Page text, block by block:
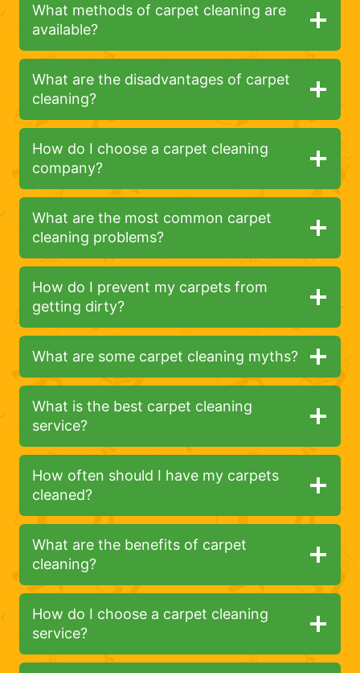
What methods of carpet cleaning are
available?
What are the disadvantages of carpet
cleaning?
How do I choose a carpet cleaning
company?
What are the most common carpet
cleaning problems?
How do I prevent my carpets from
getting dirty?
What are some carpet cleaning myths?
What is the best carpet cleaning
service?
How often should I have my carpets
cleaned?
What are the benefits of carpet
cleaning?
How do I choose a carpet cleaning
service?